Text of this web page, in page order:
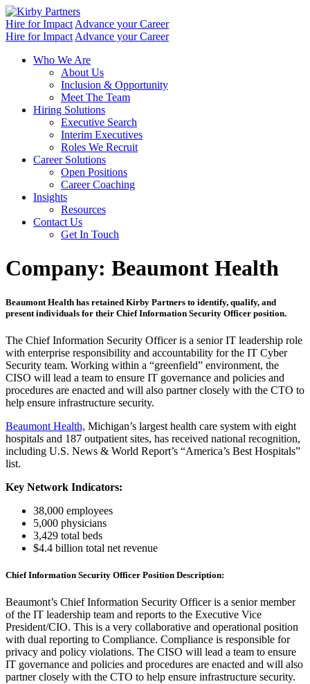
Skip
to
content
Hire for Impact Advance your Career
Hire for Impact Advance your Career
Who We Are
About Us
Inclusion & Opportunity
Meet The Team
Hiring Solutions
Executive Search
Interim Executives
Roles We Recruit
Career Solutions
Open Positions
Career Coaching
Insights
Resources
Contact Us
Get In Touch
Company: Beaumont Health
Beaumont Health has retained Kirby Partners to identify, qualify, and
present individuals for their Chief Information Security Officer position.
The Chief Information Security Officer is a senior IT leadership role
with enterprise responsibility and accountability for the IT Cyber
Security team. Working within a “greenfield” environment, the
CISO will lead a team to ensure IT governance and policies and
procedures are enacted and will also partner closely with the CTO to
help ensure infrastructure security.
Beaumont Health, Michigan’s largest health care system with eight
hospitals and 187 outpatient sites, has received national recognition,
including U.S. News & World Report’s “America’s Best Hospitals”
list.
Key Network Indicators:
38,000 employees
5,000 physicians
3,429 total beds
$4.4 billion total net revenue
Chief Information Security Officer Position Description:
Beaumont’s Chief Information Security Officer is a senior member
of the IT leadership team and reports to the Executive Vice
President/CIO. This is a very collaborative and operational position
with dual reporting to Compliance. Compliance is responsible for
privacy and policy violations. The CISO will lead a team to ensure
IT governance and policies and procedures are enacted and will also
partner closely with the CTO to help ensure infrastructure security.